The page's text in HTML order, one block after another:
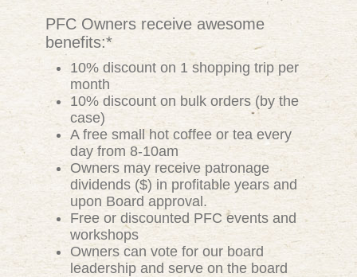
PFC Owners receive awesome
benefits:*
10% discount on 1 shopping trip per
month
10% discount on bulk orders (by the
case)
A free small hot coffee or tea every
day from 8-10am
Owners may receive patronage
dividends ($) in profitable years and
upon Board approval.
Free or discounted PFC events and
workshops
Owners can vote for our board
leadership and serve on the board